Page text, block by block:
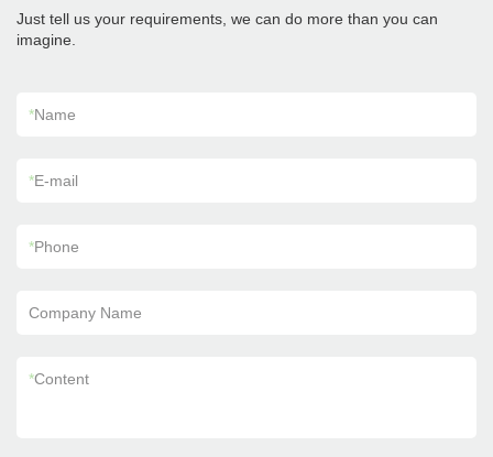
Just tell us your requirements, we can do more than you can
imagine.
*Name
*E-mail
*Phone
Company Name
*Content